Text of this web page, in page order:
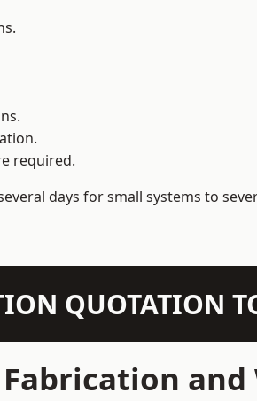
required.
days for small systems to
QUOTATION